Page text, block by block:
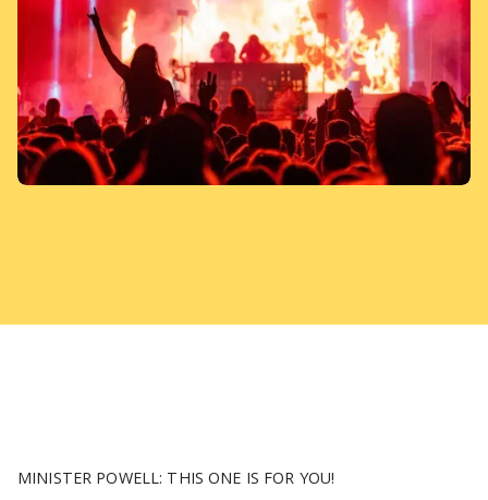
MINISTER POWELL: THIS ONE IS FOR YOU!